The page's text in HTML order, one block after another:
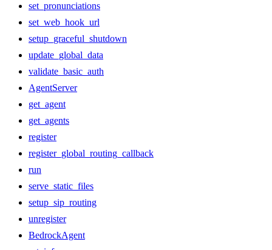
set_pronunciations
set_web_hook_url
setup_graceful_shutdown
update_global_data
validate_basic_auth
AgentServer
get_agent
get_agents
register
register_global_routing_callback
run
serve_static_files
setup_sip_routing
unregister
BedrockAgent